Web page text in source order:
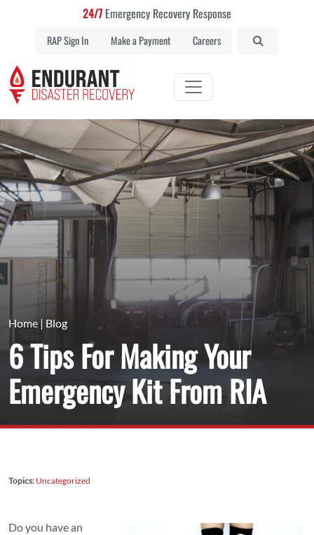
24/7Emergency Recovery Response
RAP Sign In Make a Payment Careers
Home| Blog
6 Tips For Making Your
Emergency Kit From RIA
Topics: Uncategorized
Do you have an